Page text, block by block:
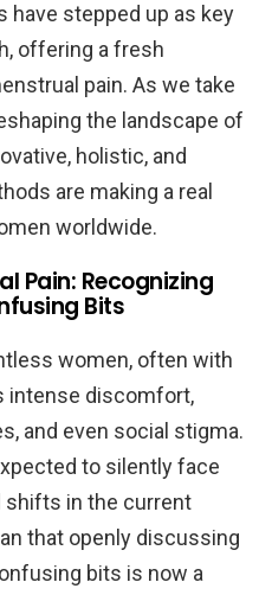
have stepped up as key
offering a fresh
pain. As we take
the landscape of
holistic, and
are making a real
worldwide.
Pain: Recognizing
Bits
women, often with
intense discomfort,
and even social stigma.
to silently face
shifts in the current
that openly discussing
bits is now a